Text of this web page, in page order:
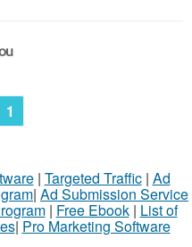
1
| Targeted Traffic| Ad
| Ad Submission Service
| Free Ebook| List of
| Pro Marketing Software